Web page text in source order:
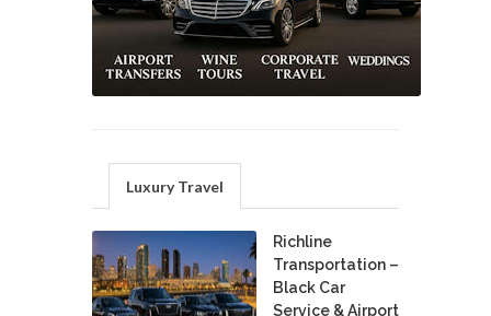
Luxury Travel
Richline
Transportation –
Black Car
Service & Airport